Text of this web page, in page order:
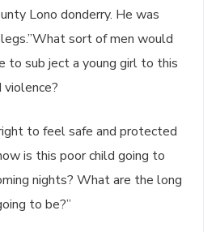
Lono donderry. He was
sort of men would
to sub ject a young girl to this
to feel safe and protected
is this poor child going to
nights? What are the long
to be?”